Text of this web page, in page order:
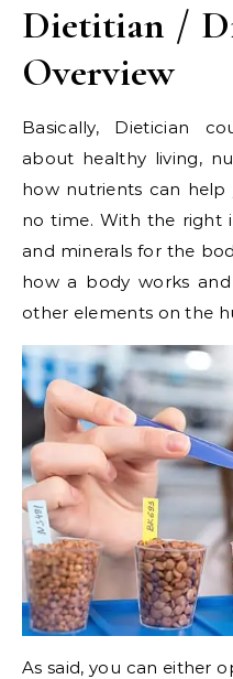
Dietitian /
Overview
Basically, Dietician
about healthy living,
how nutrients can
no time. With the right
and minerals for the
how a body works
other elements on the
As said, you can either